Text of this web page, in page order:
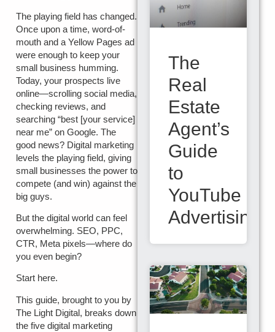
The playing field has changed.
Once upon a time, word-of-
mouth and a Yellow Pages ad
were enough to keep your
small business humming.
Today, your prospects live
online—scrolling social media,
checking reviews, and
searching “best [your service]
near me” on Google. The
good news? Digital marketing
levels the playing field, giving
small businesses the power to
compete (and win) against the
big guys.
But the digital world can feel
overwhelming. SEO, PPC,
CTR, Meta pixels—where do
you even begin?
Start here.
This guide, brought to you by
The Light Digital, breaks down
the five digital marketing
The
Real
Estate
Agent’s
Guide
to
YouTube
Advertising